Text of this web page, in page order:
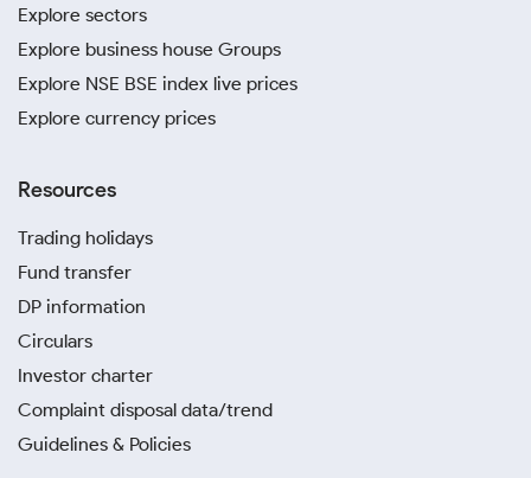
Explore sectors
Explore business house Groups
Explore NSE BSE index live prices
Explore currency prices
Resources
Trading holidays
Fund transfer
DP information
Circulars
Investor charter
Complaint disposal data/trend
Guidelines & Policies